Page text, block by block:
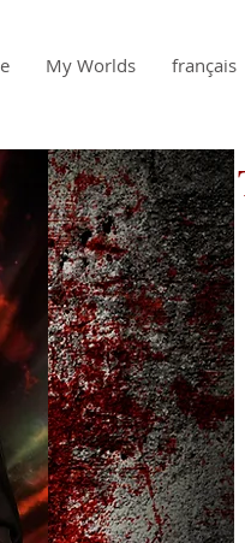
My Worlds français